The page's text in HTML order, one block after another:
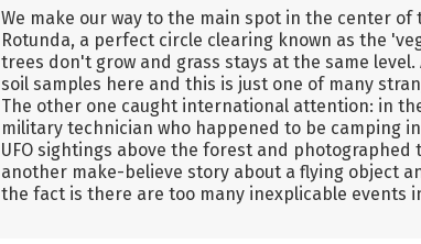
We make our way to the main spot in the center of
Rotunda, a perfect circle clearing known as the
trees don't grow and grass stays at the same
soil samples here and this is just one of many
The other one caught international attention: in
military technician who happened to be camping
UFO sightings above the forest and photographed
another make-believe story about a flying object
the fact is there are too many inexplicable events